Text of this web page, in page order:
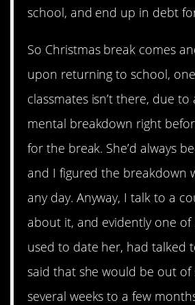
school, and end up in debt
So Christmas break comes
upon returning to school,
classmates isn’t there, due to
mental breakdown right
for the break. She’d always
and I figured the breakdown
any day. Anyway, I talk to a
about it, and evidently one of
used to date her, had talked
said that she would be out of
several weeks to a few